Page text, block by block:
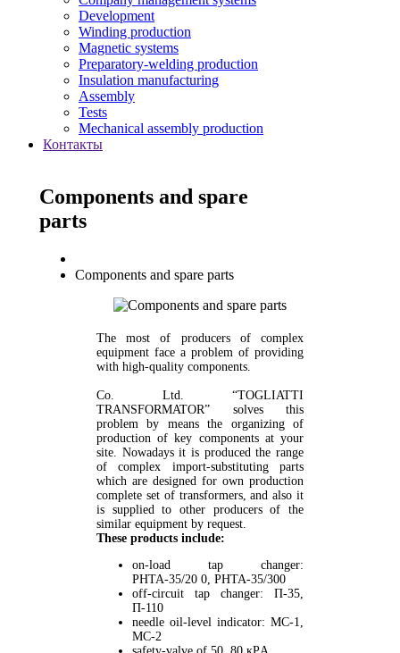
Development
Winding production
Magnetic systems
Preparatory-welding production
Insulation manufacturing
Assembly
Tests
Mechanical assembly production
Контакты
Components and spare
parts
Components and spare parts
The most of producers of complex
equipment face a problem of providing
with high-quality components.
Co. Ltd. “TOGLIATTI
TRANSFORMATOR” solves this
problem by means the organizing of
production of key components at your
site. Nowadays it is produced the range
of complex import-substituting parts
which are designed for own production
complete set of transformers, and also it
is supplied to other producers of the
similar equipment by request.
These products include:
on-load tap changer:
РНТА-35/20 0, РНТА-35/300
off-circuit tap changer: П-35,
П-110
needle oil-level indicator: МС-1,
МС-2